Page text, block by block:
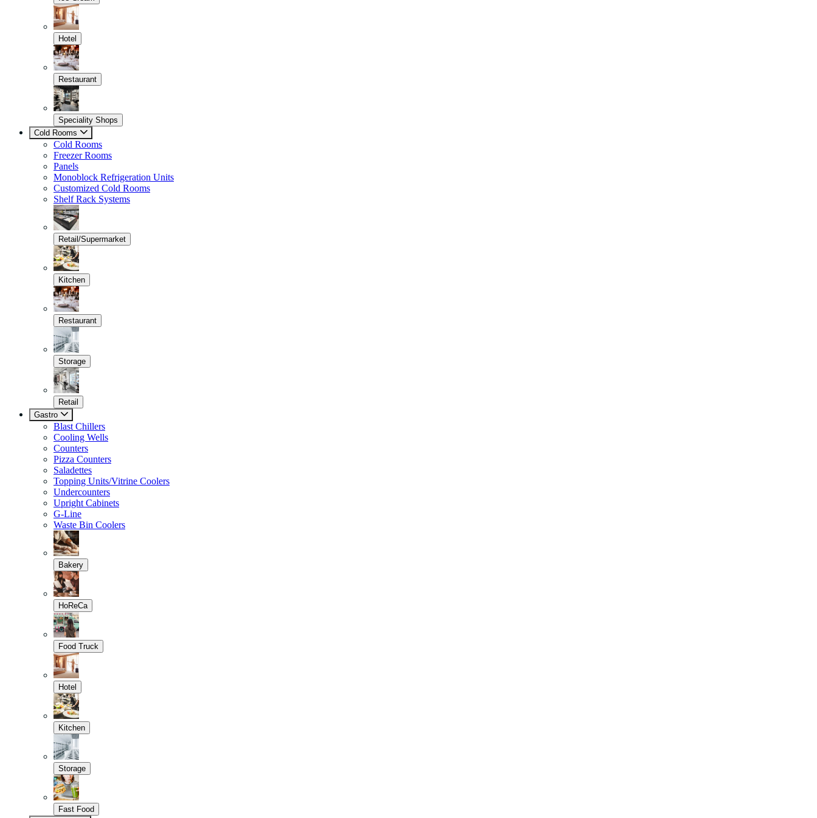
Hotel
Restaurant
Speciality Shops
Cold Rooms
Cold Rooms
Freezer Rooms
Panels
Monoblock Refrigeration Units
Customized Cold Rooms
Shelf Rack Systems
Retail/Supermarket
Kitchen
Restaurant
Storage
Retail
Gastro
Blast Chillers
Cooling Wells
Counters
Pizza Counters
Saladettes
Topping Units/Vitrine Coolers
Undercounters
Upright Cabinets
G-Line
Waste Bin Coolers
Bakery
HoReCa
Food Truck
Hotel
Kitchen
Storage
Fast Food